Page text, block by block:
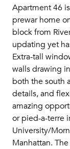
Apartment 46
prewar home
block from
updating yet
Extra-tall
walls drawing
both the south
details, and
amazing
or pied-a-terre
University/
Manhattan.